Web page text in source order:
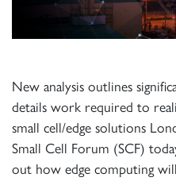
New analysis outlines
details work required to
small cell/edge solutions
Small Cell Forum (SCF)
out how edge computing